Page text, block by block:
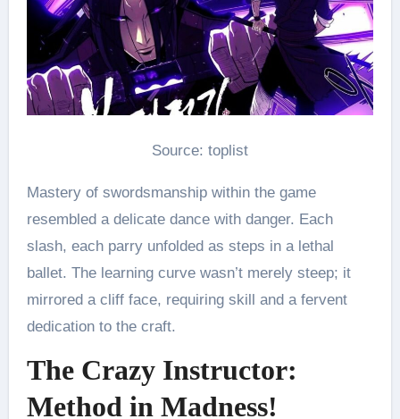
Source: toplist
Mastery of swordsmanship within the game
resembled a delicate dance with danger. Each
slash, each parry unfolded as steps in a lethal
ballet. The learning curve wasn’t merely steep; it
mirrored a cliff face, requiring skill and a fervent
dedication to the craft.
The Crazy Instructor:
Method in Madness!